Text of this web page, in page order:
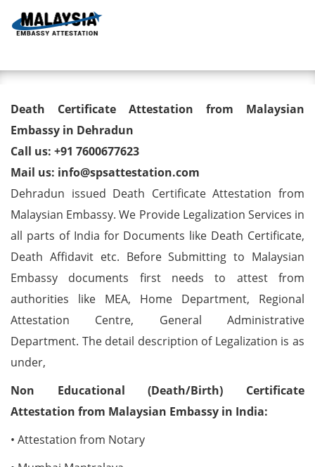
Death Certificate Attestation
from Malaysian Embassy in
Dehradun
Death Certificate Attestation from Malaysian
Embassy in Dehradun
Call us: +91 7600677623
Mail us: info@spsattestation.com
Dehradun issued Death Certificate Attestation from
Malaysian Embassy. We Provide Legalization Services in
all parts of India for Documents like Death Certificate,
Death Affidavit etc. Before Submitting to Malaysian
Embassy documents first needs to attest from
authorities like MEA, Home Department, Regional
Attestation Centre, General Administrative
Department. The detail description of Legalization is as
under,
Non Educational (Death/Birth) Certificate
Attestation from Malaysian Embassy in India:
• Attestation from Notary